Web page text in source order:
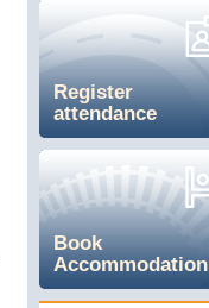
Register
attendance
Book
Accommodation